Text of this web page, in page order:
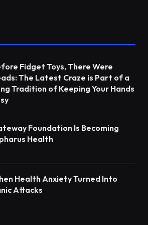
Fidget Toys, There Were
The Latest Craze is Part of a
Tradition of Keeping Your Hands
Foundation Is Becoming
Health
Health Anxiety Turned Into
Attacks